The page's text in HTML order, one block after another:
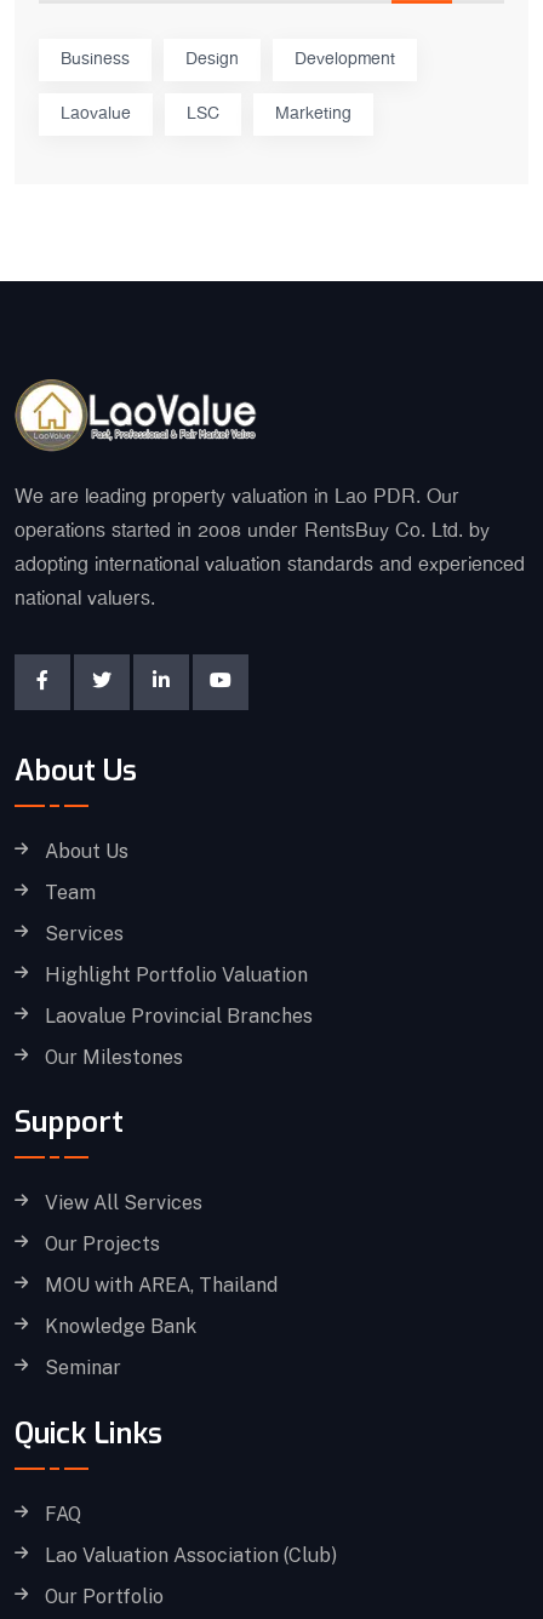
Business Design Development
Laovalue LSC Marketing
We are leading property valuation in Lao PDR. Our
operations started in 2008 under RentsBuy Co. Ltd. by
adopting international valuation standards and experienced
national valuers.
About Us
About Us
Team
Services
Highlight Portfolio Valuation
Laovalue Provincial Branches
Our Milestones
Support
View All Services
Our Projects
MOU with AREA, Thailand
Knowledge Bank
Seminar
Quick Links
FAQ
Lao Valuation Association (Club)
Our Portfolio